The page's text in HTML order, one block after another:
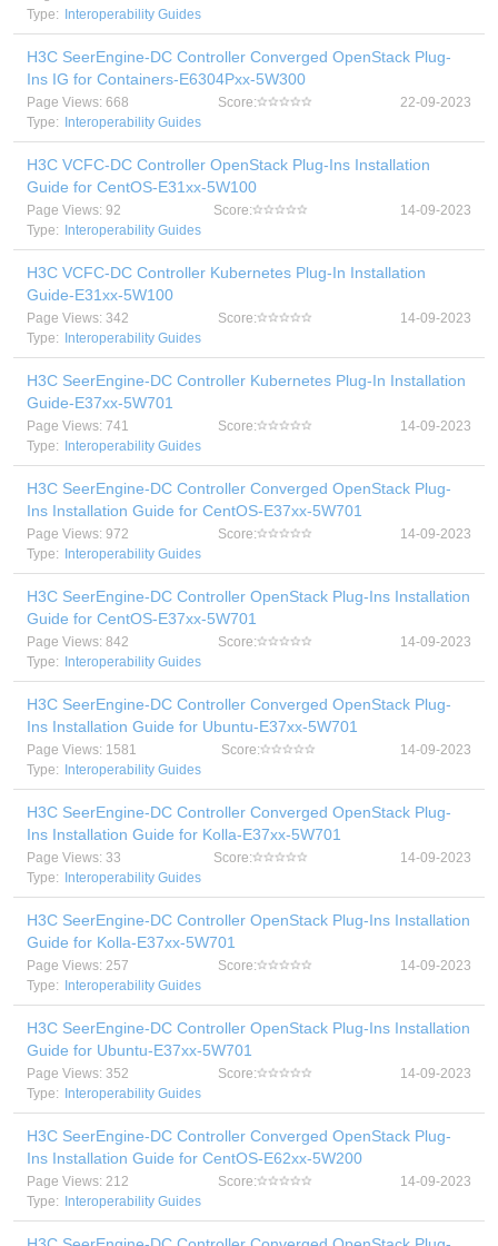
Type:
Interoperability Guides
H3C SeerEngine-DC Controller Converged OpenStack Plug-
Ins IG for Containers-E6304Pxx-5W300
Page Views: 668 Score:
22-09-2023
Type:
Interoperability Guides
H3C VCFC-DC Controller OpenStack Plug-Ins Installation
Guide for CentOS-E31xx-5W100
Page Views: 92 Score:
14-09-2023
Type:
Interoperability Guides
H3C VCFC-DC Controller Kubernetes Plug-In Installation
Guide-E31xx-5W100
Page Views: 342 Score:
14-09-2023
Type:
Interoperability Guides
H3C SeerEngine-DC Controller Kubernetes Plug-In Installation
Guide-E37xx-5W701
Page Views: 741 Score:
14-09-2023
Type:
Interoperability Guides
H3C SeerEngine-DC Controller Converged OpenStack Plug-
Ins Installation Guide for CentOS-E37xx-5W701
Page Views: 972 Score:
14-09-2023
Type:
Interoperability Guides
H3C SeerEngine-DC Controller OpenStack Plug-Ins Installation
Guide for CentOS-E37xx-5W701
Page Views: 842 Score:
14-09-2023
Type:
Interoperability Guides
H3C SeerEngine-DC Controller Converged OpenStack Plug-
Ins Installation Guide for Ubuntu-E37xx-5W701
Page Views: 1581 Score:
14-09-2023
Type:
Interoperability Guides
H3C SeerEngine-DC Controller Converged OpenStack Plug-
Ins Installation Guide for Kolla-E37xx-5W701
Page Views: 33 Score:
14-09-2023
Type:
Interoperability Guides
H3C SeerEngine-DC Controller OpenStack Plug-Ins Installation
Guide for Kolla-E37xx-5W701
Page Views: 257 Score:
14-09-2023
Type:
Interoperability Guides
H3C SeerEngine-DC Controller OpenStack Plug-Ins Installation
Guide for Ubuntu-E37xx-5W701
Page Views: 352 Score:
14-09-2023
Type:
Interoperability Guides
H3C SeerEngine-DC Controller Converged OpenStack Plug-
Ins Installation Guide for CentOS-E62xx-5W200
Page Views: 212 Score:
14-09-2023
Type:
Interoperability Guides